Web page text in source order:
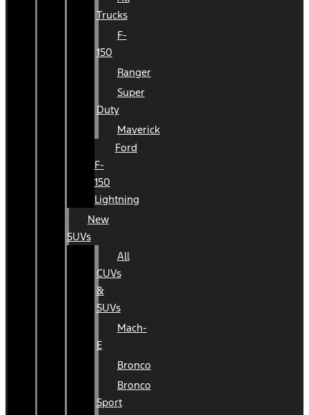
Trucks
F-
150
Ranger
Super
Duty
Maverick
Ford
F-
150
Lightning
New
SUVs
All
CUVs
&
SUVs
Mach-
E
Bronco
Bronco
Sport